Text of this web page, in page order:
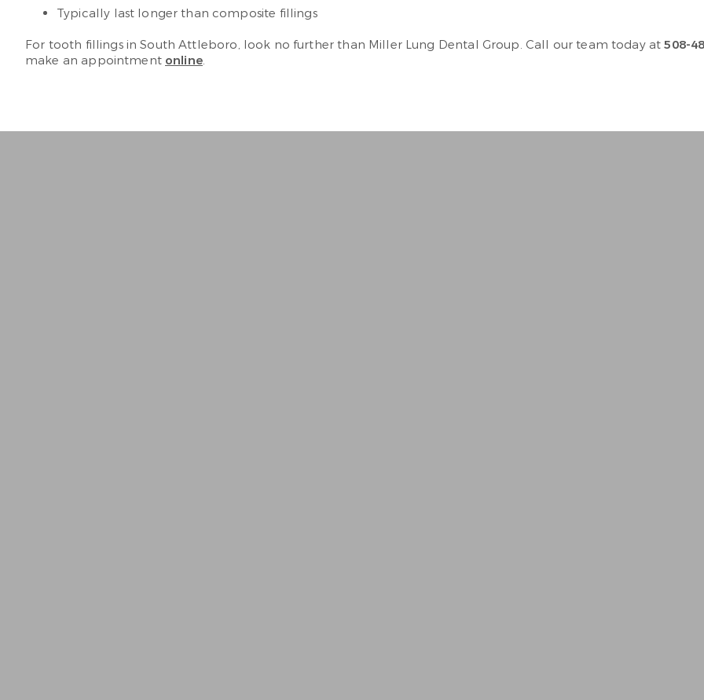
Typically last longer than composite fillings
For tooth fillings in South Attleboro, look no further than Miller Lung Dental Group. Call our team today at508-
make an appointment online.
I whole heartedly can not put into words how
Every experience I’ve had with Miller Lung has been